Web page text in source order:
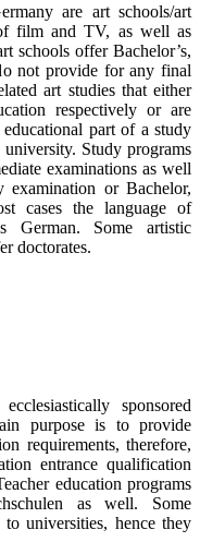
are art schools/art
of film and TV, as well as
schools offer Bachelor’s,
not provide for any final
art studies that either
respectively or are
part of a study
Study programs
examinations as well
examination or Bachelor,
cases the language of
German. Some artistic
doctorates.
sponsored
purpose is to provide
requirements, therefore,
entrance qualification
education programs
as well. Some
to universities, hence they